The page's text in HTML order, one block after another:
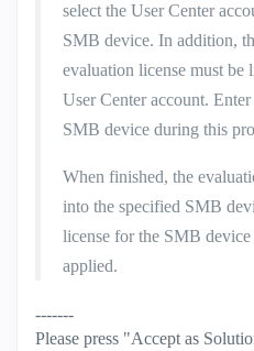
select the User Center
SMB device. In addition,
evaluation license must be
User Center account.
SMB device during this
When finished, the
into the specified SMB
license for the SMB device
applied.
-------
Please press "Accept as